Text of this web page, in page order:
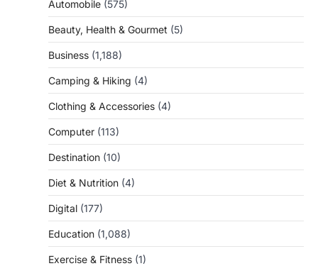
Automobile (575)
Beauty, Health & Gourmet (5)
Business (1,188)
Camping & Hiking (4)
Clothing & Accessories (4)
Computer (113)
Destination (10)
Diet & Nutrition (4)
Digital (177)
Education (1,088)
Exercise & Fitness (1)